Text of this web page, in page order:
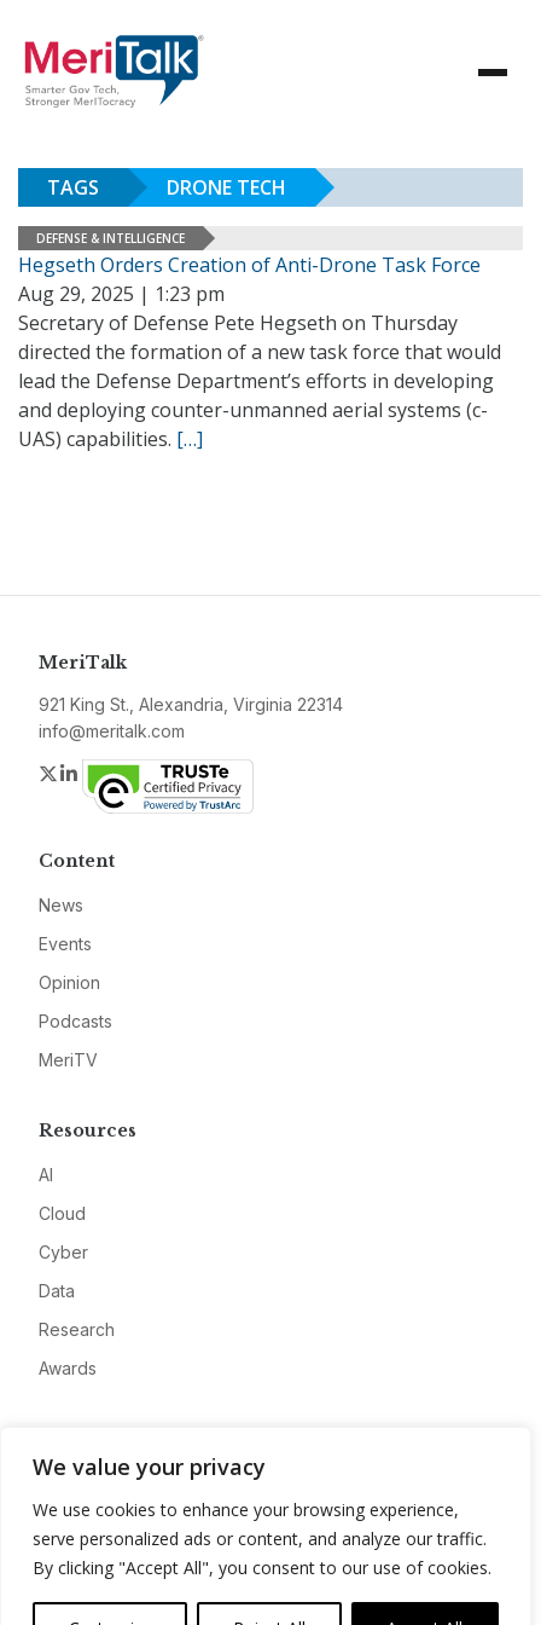
We value your privacy
We use cookies to enhance your browsing experience,
serve personalized ads or content, and analyze our traffic.
By clicking "Accept All", you consent to our use of cookies.
TAGS DRONE TECH
DEFENSE & INTELLIGENCE
Hegseth Orders Creation of Anti-Drone Task Force
Aug 29, 2025 | 1:23 pm
Secretary of Defense Pete Hegseth on Thursday
directed the formation of a new task force that would
lead the Defense Department’s efforts in developing
and deploying counter-unmanned aerial systems (c-
UAS) capabilities. […]
MeriTalk
921 King St., Alexandria, Virginia 22314
info@meritalk.com
Twitter
LinkedIn
Content
News
Events
Opinion
Podcasts
MeriTV
Resources
AI
Cloud
Cyber
Data
Research
Awards
Advertise
Contact
Privacy